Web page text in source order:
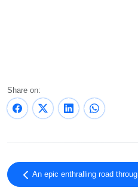
Share on:
An epic enthralling road